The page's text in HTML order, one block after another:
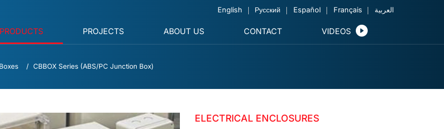
English Русский Español Français العربية
PRODUCTS PROJECTS ABOUT US CONTACT VIDEOS
CBBOX Series (ABS/PC Junction Box)
ELECTRICAL ENCLOSURES